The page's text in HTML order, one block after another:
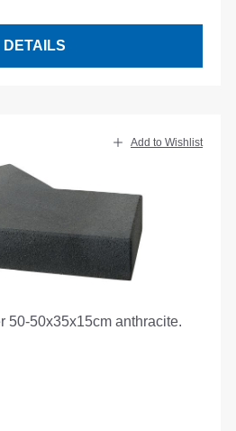
DETAILS
Add to Wishlist
50-50x35x15cm anthracite.